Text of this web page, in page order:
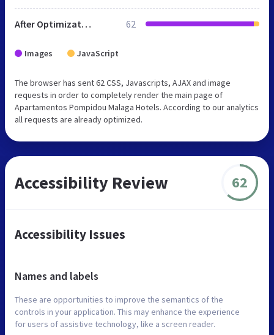
After Optimization 62
Images JavaScript
The browser has sent 62 CSS, Javascripts, AJAX and image
requests in order to completely render the main page of
Apartamentos Pompidou Malaga Hotels. According to our analytics
all requests are already optimized.
Accessibility Review 62
Accessibility Issues
Names and labels
These are opportunities to improve the semantics of the
controls in your application. This may enhance the experience
for users of assistive technology, like a screen reader.